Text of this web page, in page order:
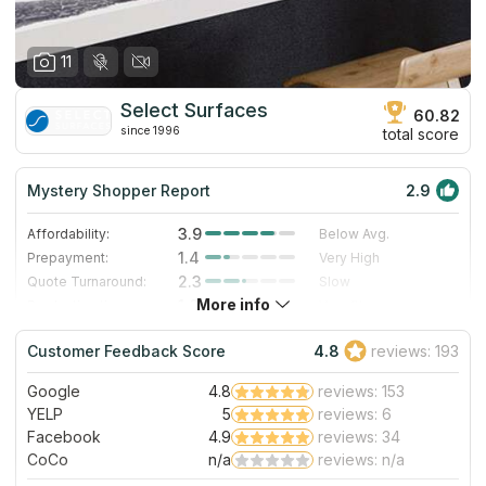
11
Select Surfaces
since 1996
60.82
total score
Mystery Shopper Report 2.9
Affordability: 3.9
Below Avg.
Prepayment:
1.4
Very High
Quote Turnaround:
2.3
Slow
Staff expertise:
5.0
Excellent
Staff friendliness:
5.0 Excellent
Read More
More info
Customer Feedback Score 4.8 reviews: 193
Google 4.8
reviews: 153
YELP
5
reviews: 6
Facebook
4.9
reviews: 34
CoCo
n/a reviews: n/a